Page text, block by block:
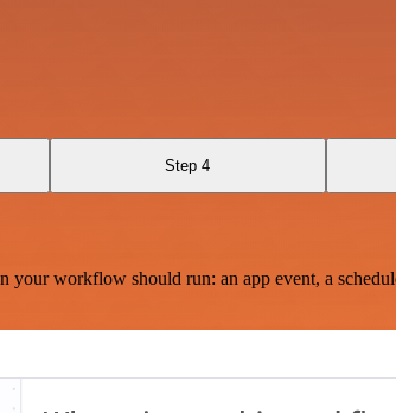
Step 4
workflow should run: an app event, a